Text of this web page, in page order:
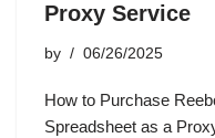
Proxy Service
by 06/26/2025
How to Purchase
Spreadsheet as a